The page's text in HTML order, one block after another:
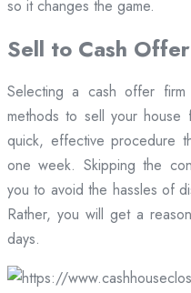
so it changes the game.
Sell to Cash
Selecting a cash offer
methods to sell your house
quick, effective procedure
one week. Skipping the
you to avoid the hassles of
Rather, you will get a
days.